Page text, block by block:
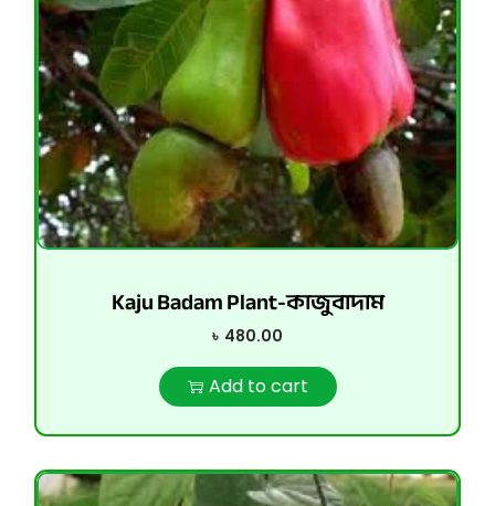
Kaju Badam Plant-কাজুবাদাম
৳ 480.00
Add to cart